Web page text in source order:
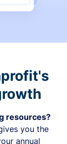
resources?
you the
annual